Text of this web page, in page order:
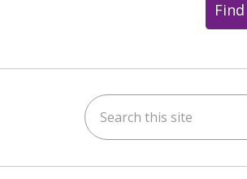
Search this site